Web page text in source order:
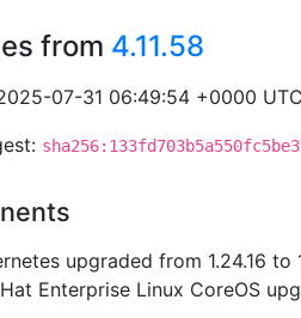
from 4.11.58
07-31 06:49:54 +0000 UTC
upgraded from 1.24.16 to
Enterprise Linux CoreOS